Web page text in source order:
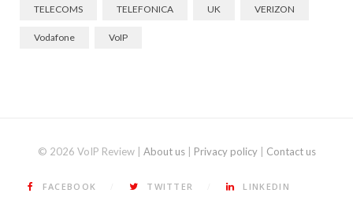
TELECOMS TELEFONICA UK VERIZON
Vodafone VoIP
© 2026 VoIP Review | About us| Privacy policy| Contact us
FACEBOOK TWITTER LINKEDIN